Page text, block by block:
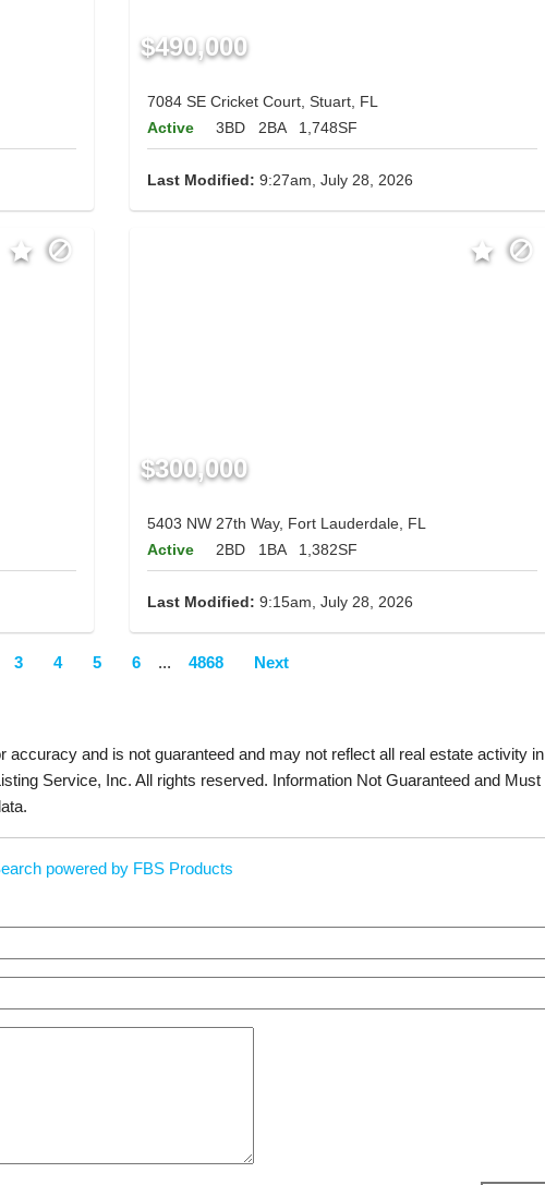
$490,000
7084 SE Cricket Court, Stuart, FL
Active
3BD 2BA 1,748SF
Last Modified: 9:27am, July 28, 2026
$300,000
5403 NW 27th Way, Fort Lauderdale, FL
Active
2BD 1BA 1,382SF
Last Modified: 9:15am, July 28, 2026
3 4 5 6 ... 4868 Next
accuracy and is not guaranteed and may not reflect all real estate activity in
Service, Inc. All rights reserved. Information Not Guaranteed and Must
powered by FBS Products